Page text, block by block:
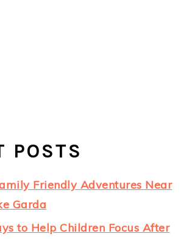
POSTS
Friendly Adventures Near
Garda
to Help Children Focus After